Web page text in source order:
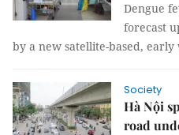
Dengue
forecast
by a new satellite-based, early
Society
Hà Nội
road